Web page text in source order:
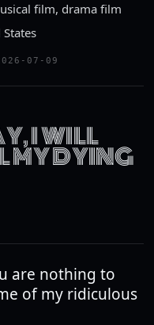
film, drama film
07-09
I WILL
MY DYING
are nothing to
of my ridiculous